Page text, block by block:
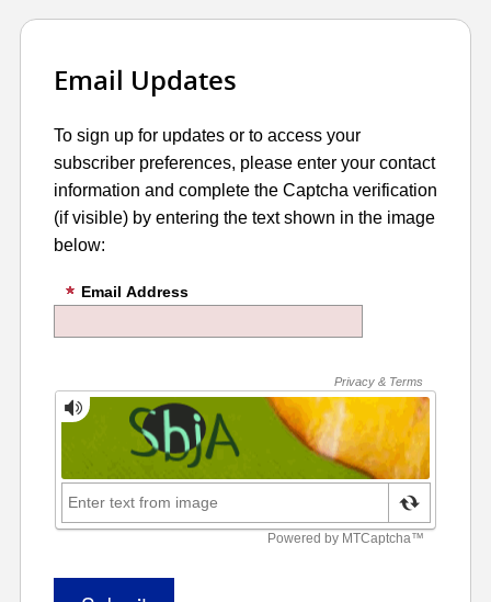
Email Updates
To sign up for updates or to access your
subscriber preferences, please enter your contact
information and complete the Captcha verification
(if visible) by entering the text shown in the image
below:
Email Address